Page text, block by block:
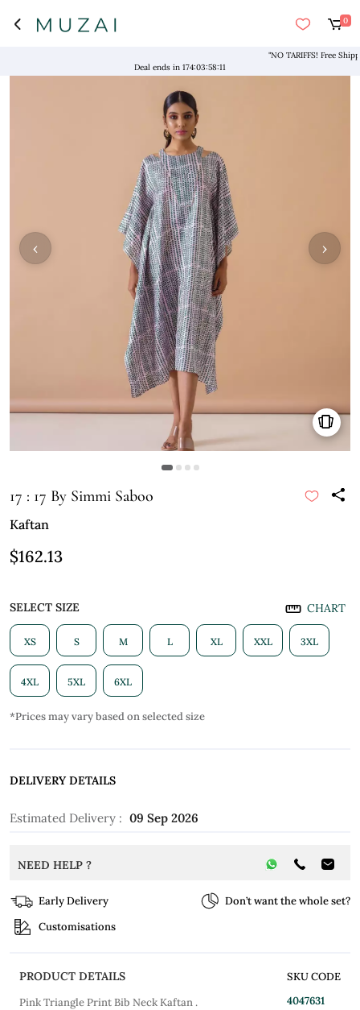
0
"NO TARIFFS! Free
Deal ends in 174:03:58:10
›
‹
17 : 17 By Simmi Saboo
Kaftan
$162.13
SELECT SIZE CHART
XS S M L XL XXL 3XL
4XL 5XL 6XL
*Prices may vary based on selected size
DELIVERY DETAILS
Estimated Delivery : 09 Sep 2026
NEED HELP ?
Early Delivery
Don’t want the whole set?
Customisations
PRODUCT DETAILS
Pink Triangle Print Bib Neck Kaftan .
SKU CODE
4047631